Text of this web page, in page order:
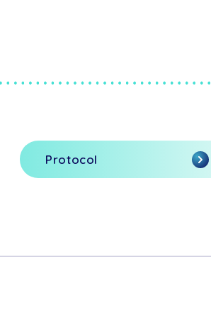
Protocol